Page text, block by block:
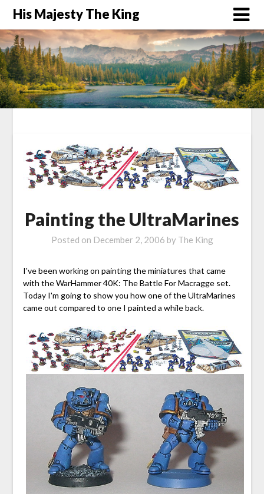
His Majesty The King
Painting the UltraMarines
Posted on December 2, 2006 by The King
I've been working on painting the miniatures that came
with the WarHammer 40K: The Battle For Macragge set.
Today I'm going to show you how one of the UltraMarines
came out compared to one I painted a while back.